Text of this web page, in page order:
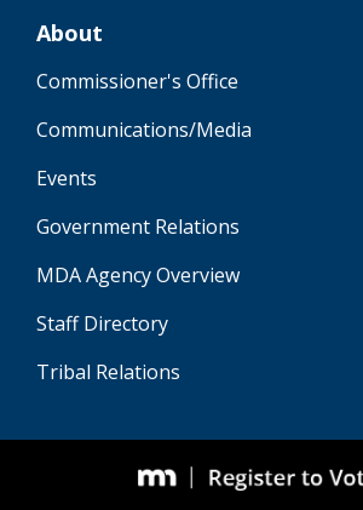
About
Commissioner's Office
Communications/Media
Events
Government Relations
MDA Agency Overview
Staff Directory
Tribal Relations